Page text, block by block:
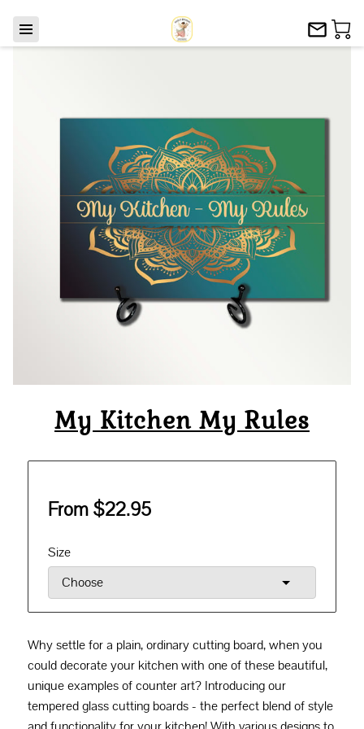
My Kitchen My Rules
From $22.95
Size
Why settle for a plain, ordinary cutting board, when you
could decorate your kitchen with one of these beautiful,
unique examples of counter art? Introducing our
tempered glass cutting boards - the perfect blend of style